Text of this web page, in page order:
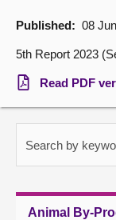
Get involved
Visit
Contact us
Published: 08
5th Report 2023
Read PDF
Search by
Animal By-